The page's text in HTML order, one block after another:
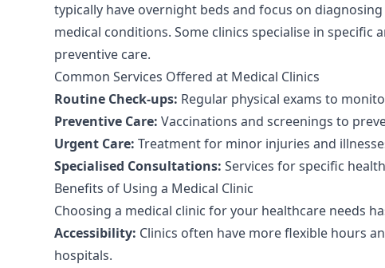
typically have overnight beds and focus on
medical conditions. Some clinics specialise in specific
preventive care.
Common Services Offered at Medical Clinics
Routine Check-ups: Regular physical exams to
Preventive Care: Vaccinations and screenings to
Urgent Care: Treatment for minor injuries and
Specialised Consultations: Services for specific
Benefits of Using a Medical Clinic
Choosing a medical clinic for your healthcare needs
Accessibility: Clinics often have more flexible hours
hospitals.